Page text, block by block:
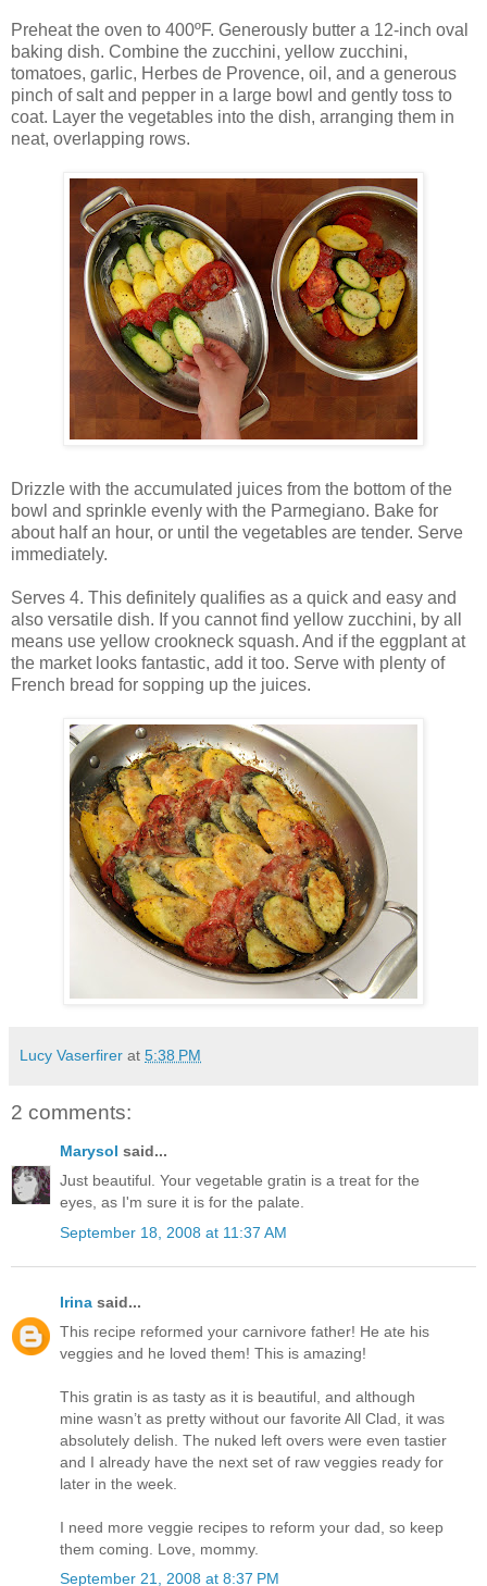
Preheat the oven to 400ºF. Generously butter a 12-inch oval
baking dish. Combine the zucchini, yellow zucchini,
tomatoes, garlic, Herbes de Provence, oil, and a generous
pinch of salt and pepper in a large bowl and gently toss to
coat. Layer the vegetables into the dish, arranging them in
neat, overlapping rows.
Drizzle with the accumulated juices from the bottom of the
bowl and sprinkle evenly with the Parmegiano. Bake for
about half an hour, or until the vegetables are tender. Serve
immediately.
Serves 4. This definitely qualifies as a quick and easy and
also versatile dish. If you cannot find yellow zucchini, by all
means use yellow crookneck squash. And if the eggplant at
the market looks fantastic, add it too. Serve with plenty of
French bread for sopping up the juices.
Lucy Vaserfirer at 5:38 PM
2 comments:
Marysol said...
Just beautiful. Your vegetable gratin is a treat for the
eyes, as I'm sure it is for the palate.
September 18, 2008 at 11:37 AM
Irina said...
This recipe reformed your carnivore father! He ate his
veggies and he loved them! This is amazing!
This gratin is as tasty as it is beautiful, and although
mine wasn’t as pretty without our favorite All Clad, it was
absolutely delish. The nuked left overs were even tastier
and I already have the next set of raw veggies ready for
later in the week.
I need more veggie recipes to reform your dad, so keep
them coming. Love, mommy.
September 21, 2008 at 8:37 PM